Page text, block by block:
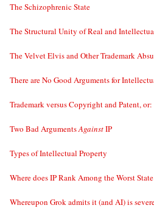
The Schizophrenic State
The Structural Unity of Real and
The Velvet Elvis and Other Trademark
There are No Good Arguments for
Trademark versus Copyright and Patent,
Two Bad ArgumentsAgainstIP
Types of Intellectual Property
Where does IP Rank Among the Worst
Whereupon Grok admits it (and AI) is